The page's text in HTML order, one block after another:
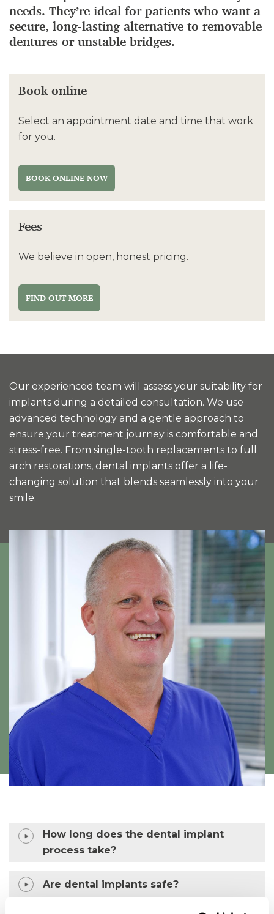
needs. They’re ideal for patients who want a
secure, long-lasting alternative to removable
dentures or unstable bridges.
Book online
Select an appointment date and time that work
for you.
BOOK ONLINE NOW
Fees
We believe in open, honest pricing.
FIND OUT MORE
Our experienced team will assess your suitability for
implants during a detailed consultation. We use
advanced technology and a gentle approach to
ensure your treatment journey is comfortable and
stress-free. From single-tooth replacements to full
arch restorations, dental implants offer a life-
changing solution that blends seamlessly into your
smile.
How long does the dental implant
process take?
Are dental implants safe?